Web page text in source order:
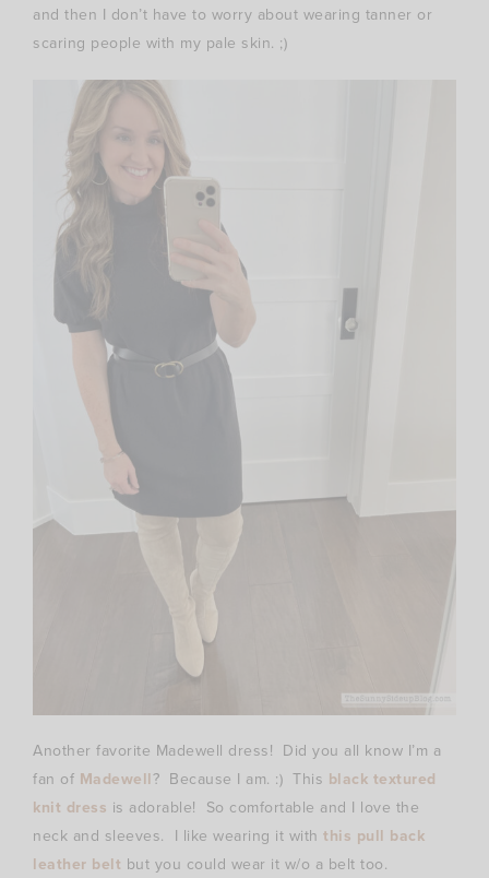
and then I don’t have to worry about wearing tanner or
scaring people with my pale skin. ;)
Another favorite Madewell dress! Did you all know I’m a
fan of Madewell? Because I am. :) This black textured
knit dress is adorable! So comfortable and I love the
neck and sleeves. I like wearing it with this pull back
leather belt but you could wear it w/o a belt too.